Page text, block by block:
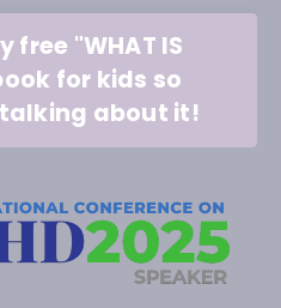
free "WHAT IS
for kids so
about it!